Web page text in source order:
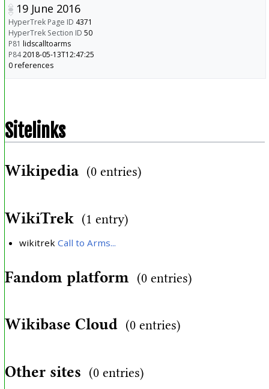
19 June 2016
HyperTrek Page ID 4371
HyperTrek Section ID 50
P81 lidscalltoarms
P842018-05-13T12:47:25
0 references
Sitelinks
Wikipedia (0 entries)
WikiTrek (1 entry)
wikitrek Call to Arms...
Fandom platform (0 entries)
Wikibase Cloud (0 entries)
Other sites (0 entries)